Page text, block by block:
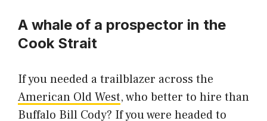
A whale of a prospector in the
Cook Strait
If you needed a trailblazer across the
American Old West, who better to hire than
Buffalo Bill Cody? If you were headed to